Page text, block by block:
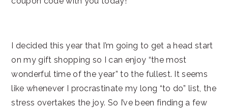
I decided this year that I’m going to get a head start
on my gift shopping so I can enjoy “the most
wonderful time of the year” to the fullest. It seems
like whenever I procrastinate my long “to do” list, the
stress overtakes the joy. So I’ve been finding a few